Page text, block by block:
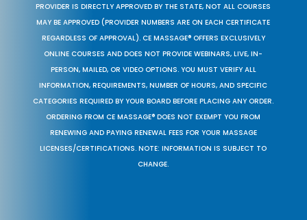
PROVIDER IS DIRECTLY APPROVED BY THE STATE, NOT ALL COURSES
MAY BE APPROVED (PROVIDER NUMBERS ARE ON EACH CERTIFICATE
REGARDLESS OF APPROVAL). CE MASSAGE® OFFERS EXCLUSIVELY
ONLINE COURSES AND DOES NOT PROVIDE WEBINARS, LIVE, IN-
PERSON, MAILED, OR VIDEO OPTIONS. YOU MUST VERIFY ALL
INFORMATION, REQUIREMENTS, NUMBER OF HOURS, AND SPECIFIC
CATEGORIES REQUIRED BY YOUR BOARD BEFORE PLACING ANY ORDER.
ORDERING FROM CE MASSAGE® DOES NOT EXEMPT YOU FROM
RENEWING AND PAYING RENEWAL FEES FOR YOUR MASSAGE
LICENSES/CERTIFICATIONS. NOTE: INFORMATION IS SUBJECT TO
CHANGE.